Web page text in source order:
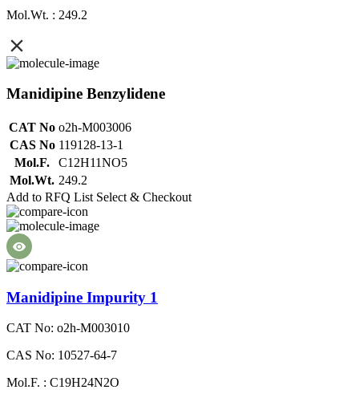
Mol.Wt. : 249.2
Manidipine Benzylidene
CAT No o2h-M003006
CAS No 119128-13-1
Mol.F.
C12H11NO5
Mol.Wt. 249.2
Add to RFQ List Select & Checkout
Manidipine Impurity 1
CAT No: o2h-M003010
CAS No: 10527-64-7
Mol.F. : C19H24N2O